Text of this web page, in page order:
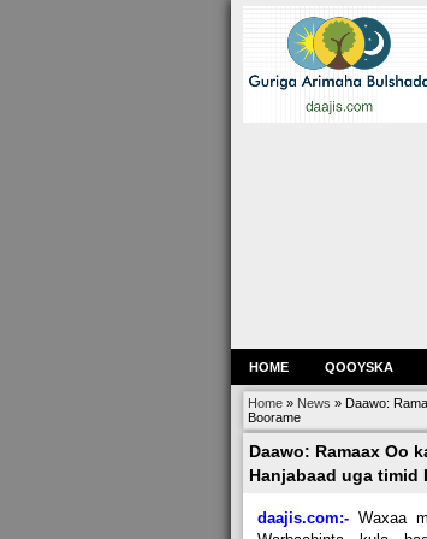
HOME QOOYSKA
Home» News » Daawo:
Boorame
Daawo: Ramaax Oo
Hanjabaad uga timid
daajis.com:- Waxaa